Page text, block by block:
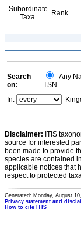
Subordinate
Taxa
Rank
Search
on:
Any
TSN
In:
Disclaimer: ITIS
source for interested
been made to provide
species are contained
applicable notices that
respect to protected
Generated: Monday, August
Privacy statement and
How to cite ITIS